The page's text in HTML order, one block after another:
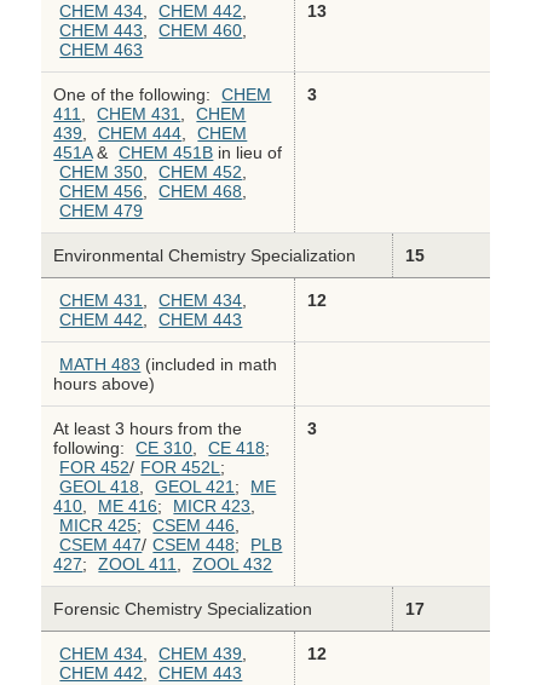
CHEM 434, CHEM 442,
CHEM 443, CHEM 460,
CHEM 463
13
One of the following:
CHEM
411, CHEM 431,
CHEM
439, CHEM 444,
CHEM
451A& CHEM 451B in lieu of
CHEM 350, CHEM 452,
CHEM 456, CHEM 468,
CHEM 479
3
Environmental Chemistry Specialization 15
CHEM 431, CHEM 434,
CHEM 442, CHEM 443
12
MATH 483 (included in math
hours above)
At least 3 hours from the
following:
CE 310, CE 418;
FOR 452/ FOR 452L;
GEOL 418, GEOL 421;
ME
410, ME 416; MICR 423,
MICR 425; CSEM 446,
CSEM 447/ CSEM 448;
PLB
427; ZOOL 411, ZOOL 432
3
Forensic Chemistry Specialization 17
CHEM 434, CHEM 439,
CHEM 442, CHEM 443
12